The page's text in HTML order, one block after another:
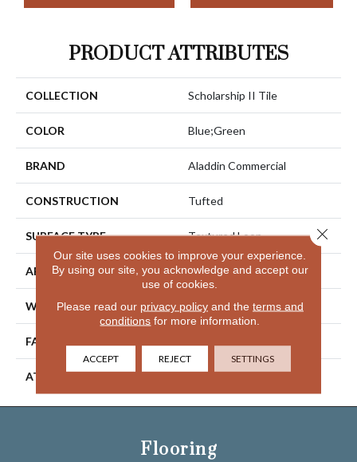
PRODUCT ATTRIBUTES
COLLECTION Scholarship II Tile
COLOR Blue;Green
BRAND Aladdin Commercial
CONSTRUCTION Tufted
SURFACE TYPE Textured Loop
APPLICATION Residential
WIDTH 2' 0"
FACE WEIGHT
ATTACHED PAD Ecoflex Matrix
Flooring
Our site uses cookies to improve your experience.
By using our site, you acknowledge and accept our
use of cookies.
Please read our privacy policyand the terms and
conditions for more information.
ACCEPT REJECT SETTINGS
Close